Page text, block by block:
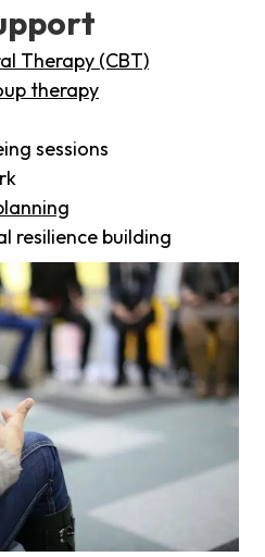
Therapy (CBT)
therapy
sessions
resilience building